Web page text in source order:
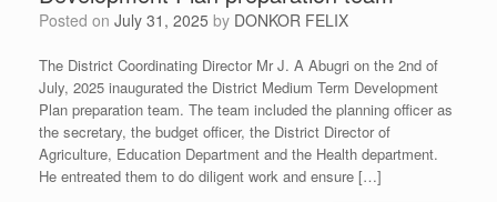
Posted on July 31, 2025 by DONKOR FELIX
The District Coordinating Director Mr J. A Abugri on the 2nd of
July, 2025 inaugurated the District Medium Term Development
Plan preparation team. The team included the planning officer as
the secretary, the budget officer, the District Director of
Agriculture, Education Department and the Health department.
He entreated them to do diligent work and ensure […]